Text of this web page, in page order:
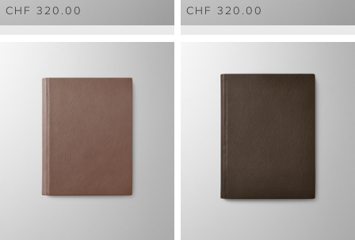
CHF 320.00
CHF 320.00